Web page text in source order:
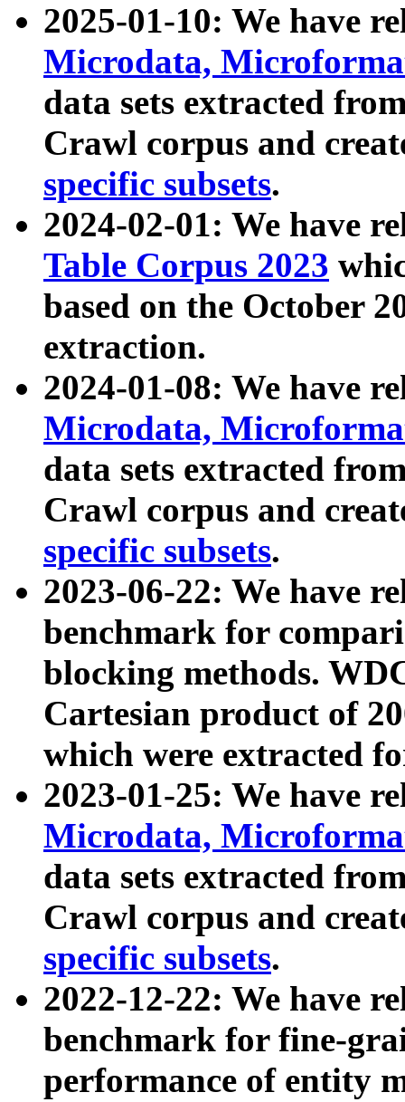
2025-01-10: We have
Microdata,
data sets extracted
Crawl corpus and
specific subsets.
2024-02-01: We have
Table Corpus 2023
based on the October
extraction.
2024-01-08: We have
Microdata,
data sets extracted
Crawl corpus and
specific subsets.
2023-06-22: We have
benchmark for
blocking methods.
Cartesian product of
which were extracted
2023-01-25: We have
Microdata,
data sets extracted
Crawl corpus and
specific subsets.
2022-12-22: We have
benchmark for fine-
performance of entity